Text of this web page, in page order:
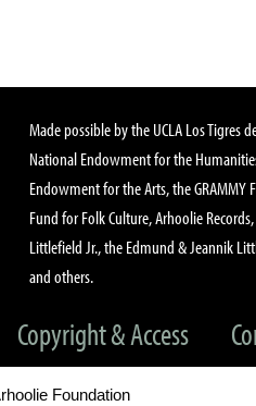
Made possible by the UCLA Los Tigres
National Endowment for the
Endowment for the Arts, the GRAMMY
Fund for Folk Culture, Arhoolie
Littlefield Jr., the Edmund & Jeannik
and others.
Copyright & Access
Foundation